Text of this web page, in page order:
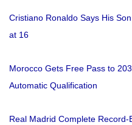
Cristiano Ronaldo Says His
at 16
Morocco Gets Free Pass to
Automatic Qualification
Real Madrid Complete